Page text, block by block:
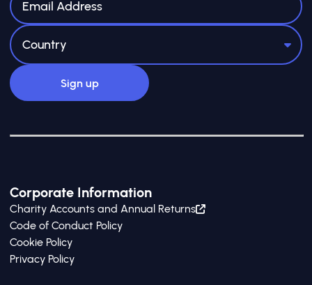
Corporate Information
Charity Accounts and Annual Returns
Code of Conduct Policy
Cookie Policy
Privacy Policy